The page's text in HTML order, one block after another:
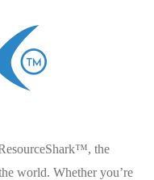
the
world. Whether you’re